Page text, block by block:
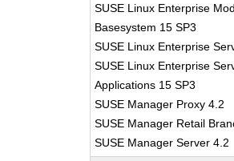
SUSE Linux Enterprise
Basesystem 15 SP3
SUSE Linux Enterprise
SUSE Linux Enterprise
Applications 15 SP3
SUSE Manager Proxy 4.2
SUSE Manager Retail
SUSE Manager Server 4.2